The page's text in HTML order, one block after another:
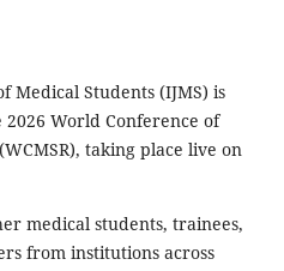
Medical Students (IJMS) is
World Conference of
taking place live on
medical students, trainees,
from institutions across